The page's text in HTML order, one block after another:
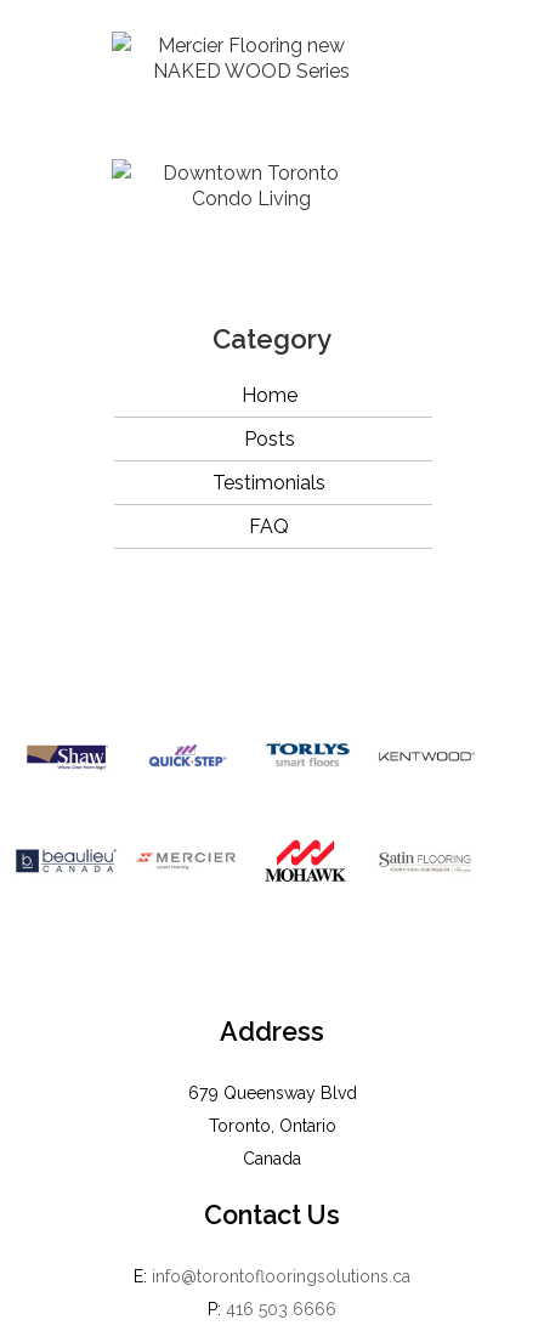
Mercier Flooring new
NAKED WOOD Series
Downtown Toronto
Condo Living
Category
Home
Posts
Testimonials
FAQ
Address
679 Queensway Blvd
Toronto, Ontario
Canada
Contact Us
E: info@torontoflooringsolutions.ca
P: 416 503 6666